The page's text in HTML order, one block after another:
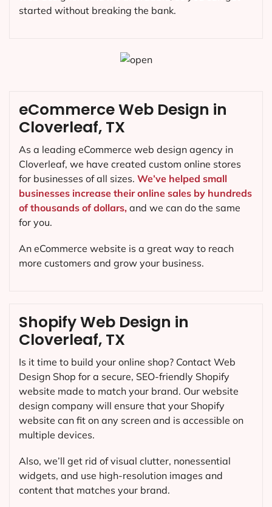
started without breaking the bank.
Shopify Web Design in
Cloverleaf, TX
Is it time to build your online shop? Contact Web
Design Shop for a secure, SEO-friendly Shopify
website made to match your brand. Our website
design company will ensure that your Shopify
website can fit on any screen and is accessible on
multiple devices.
Also, we’ll get rid of visual clutter, nonessential
widgets, and use high-resolution images and
content that matches your brand.
eCommerce Web Design in
Cloverleaf, TX
As a leading eCommerce web design agency in
Cloverleaf, we have created custom online stores
for businesses of all sizes. We’ve helped small
businesses increase their online sales by hundreds
of thousands of dollars, and we can do the same
for you.
An eCommerce website is a great way to reach
more customers and grow your business.